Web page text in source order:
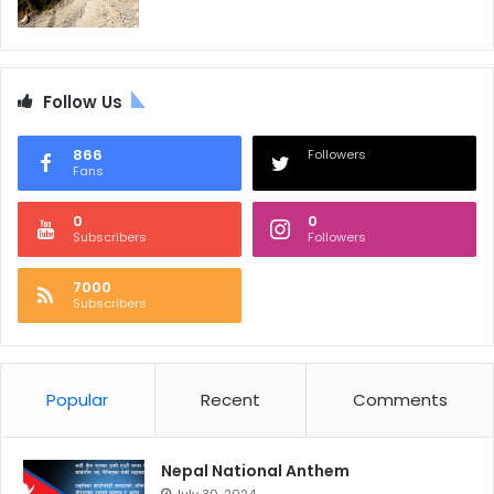
Follow Us
866
Fans
Followers
0
Subscribers
0
Followers
7000
Subscribers
Popular Recent Comments
Nepal National Anthem